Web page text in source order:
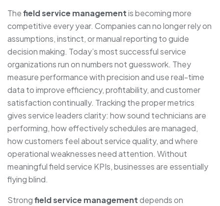
Thefield service managementis becoming more
competitive every year. Companies can no longer rely on
assumptions, instinct, or manual reporting to guide
decision making. Today’s most successful service
organizations run on numbers not guesswork. They
measure performance with precision and use real-time
data to improve efficiency, profitability, and customer
satisfaction continually. Tracking the proper metrics
gives service leaders clarity: how sound technicians are
performing, how effectively schedules are managed,
how customers feel about service quality, and where
operational weaknesses need attention. Without
meaningful field service KPIs, businesses are essentially
flying blind.
Strongfield service managementdepends on